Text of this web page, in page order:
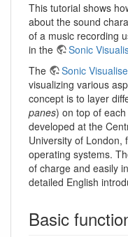
This tutorial shows
about the sound
of a music recording
in the
Sonic
The
Sonic
visualizing various
concept is to layer
panes) on top of
developed at the
University of London,
operating systems.
of charge and easily
detailed English
Basic